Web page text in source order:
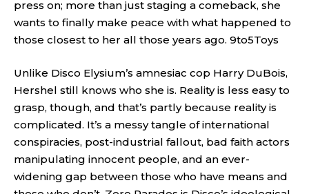
press on; more than just staging a comeback, she
wants to finally make peace with what happened to
those closest to her all those years ago. 9to5Toys
Unlike Disco Elysium’s amnesiac cop Harry DuBois,
Hershel still knows who she is. Reality is less easy to
grasp, though, and that’s partly because reality is
complicated. It’s a messy tangle of international
conspiracies, post-industrial fallout, bad faith actors
manipulating innocent people, and an ever-
widening gap between those who have means and